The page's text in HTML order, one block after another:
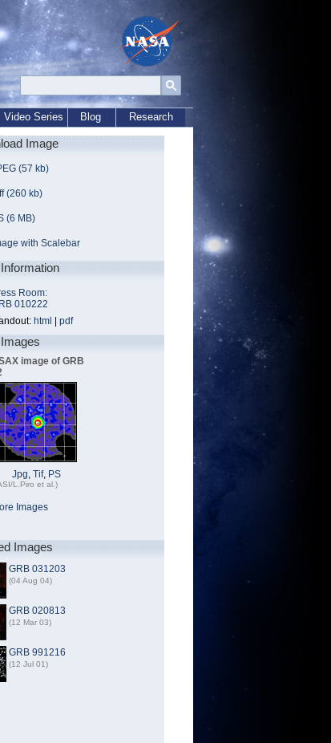
Video Series Blog Research
Image
(57 kb)
(260 kb)
(6 MB)
with Scalebar
Room:
010222
html pdf
image of GRB
Jpg, Tif, PS
L.Piro et al.)
Images
Images
GRB 031203
(04 Aug 04)
GRB 020813
(12 Mar 03)
GRB 991216
(12 Jul 01)